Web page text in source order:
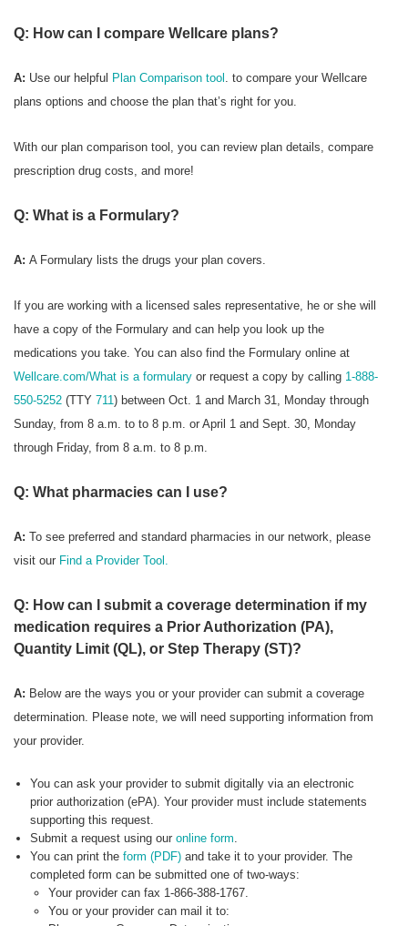
Q: How can I compare Wellcare plans?
A: Use our helpful Plan Comparison tool . to compare your Wellcare
plans options and choose the plan that’s right for you.
With our plan comparison tool, you can review plan details, compare
prescription drug costs, and more!
Q: What is a Formulary?
A: A Formulary lists the drugs your plan covers.
If you are working with a licensed sales representative, he or she will
have a copy of the Formulary and can help you look up the
medications you take. You can also find the Formulary online at
Wellcare.com/What is a formulary or request a copy by calling 1-888-
550-5252 (TTY 711) between Oct. 1 and March 31, Monday through
Sunday, from 8 a.m. to to 8 p.m. or April 1 and Sept. 30, Monday
through Friday, from 8 a.m. to 8 p.m.
Q: What pharmacies can I use?
A: To see preferred and standard pharmacies in our network, please
visit our Find a Provider Tool.
Q: How can I submit a coverage determination if my
medication requires a Prior Authorization (PA),
Quantity Limit (QL), or Step Therapy (ST)?
A: Below are the ways you or your provider can submit a coverage
determination. Please note, we will need supporting information from
your provider.
You can ask your provider to submit digitally via an electronic
prior authorization (ePA). Your provider must include statements
supporting this request.
Submit a request using our online form.
You can print the form (PDF) and take it to your provider. The
completed form can be submitted one of two-ways:
Your provider can fax 1-866-388-1767.
You or your provider can mail it to: